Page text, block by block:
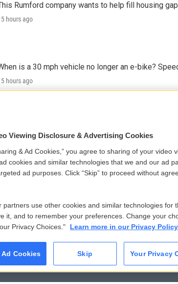
Rumford company wants to help fill housing
hours ago
is a 30 mph vehicle no longer an e-bike?
hours ago
Privacy and
Comments
Donor Privacy
Contact Us
Membership
Viewing Disclosure & Advertising Cookies
& Ad Cookies,” you agree to sharing of your video
cookies and similar technologies that we and our ad
ad purposes. Click “Skip” to proceed without
partners use other cookies and similar technologies for
it, and to remember your preferences. Change your
Privacy Choices."
Learn more in our Privacy
Cookies Skip Your Privacy